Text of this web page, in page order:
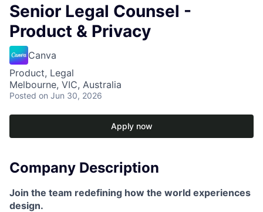
Senior Legal Counsel -
Product & Privacy
Canva
Product, Legal
Melbourne, VIC, Australia
Posted on Jun 30, 2026
Apply now
Company Description
Join the team redefining how the world experiences
design.